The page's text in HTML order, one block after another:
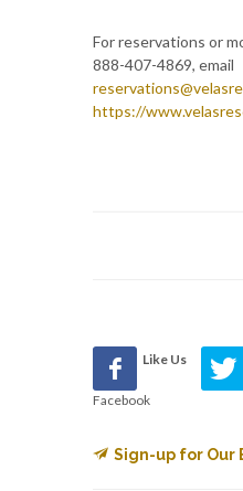
For reservations or
888-407-4869, email
https://
Like Us
Facebook
Sign-up for